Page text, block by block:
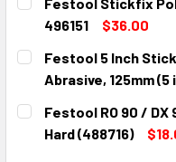
STOCK:
DECREASE QUANTITY:
INCREASE
Festool Stickfix
496151
$36.00
CURRENT
STOCK:
QUANTITY:
DECREASE QUANTITY:
INCREASE
Festool 5 Inch
Abrasive, 125mm (5
CURRENT
STOCK:
QUANTITY:
DECREASE QUANTITY:
INCREASE
Festool RO 90 / DX
Hard (488716)